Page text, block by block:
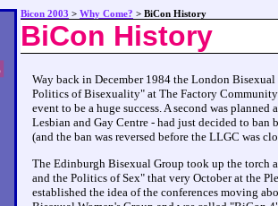
Bicon 2003 > Why Come? > BiCon History
BiCon History
Way back in December 1984 the London
Politics of Bisexuality" at The Factory
event to be a huge success. A second was
Lesbian and Gay Centre - had just decided to ban
(and the ban was reversed before the LLGC was
The Edinburgh Bisexual Group took up the torch
and the Politics of Sex" that very October at the
established the idea of the conferences moving